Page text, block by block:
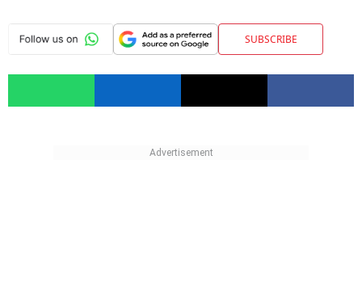
SUBSCRIBE